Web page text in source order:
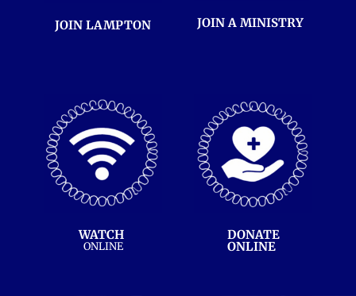
JOIN LAMPTON JOIN A MINISTRY
WATCH
ONLINE
DONATE
ONLINE